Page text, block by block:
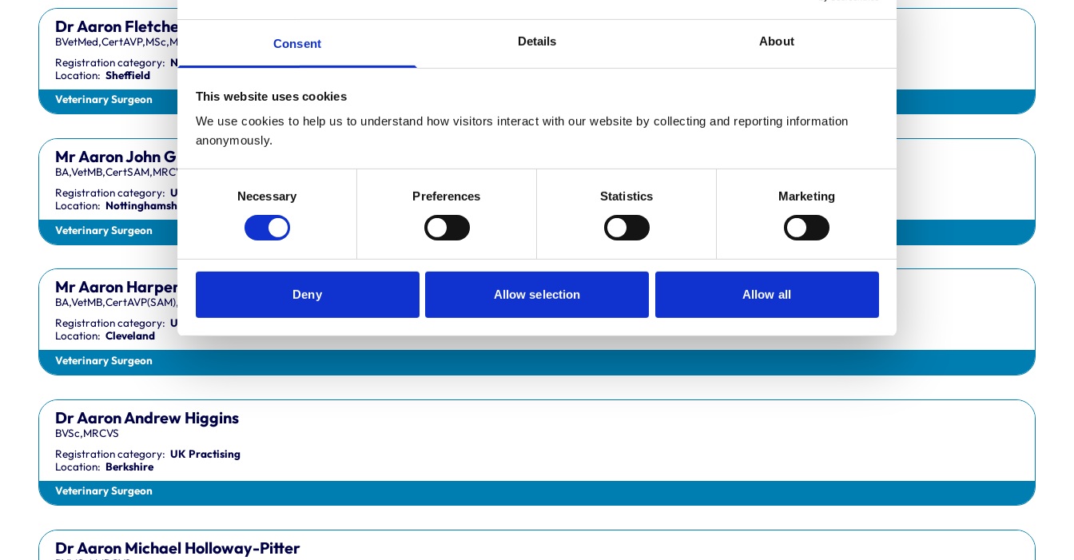
Consent Details About
This website uses cookies
We use cookies to help us to understand how visitors interact with our website by collecting and reporting information
anonymously.
Selection
Necessary Preferences Statistics Marketing
Deny Allow selection Allow all
Dr Aaron Fletcher
BVetMed,CertAVP,MSc,MRCVS
Registration category: Non-Practising
Location: Sheffield
Veterinary Surgeon
Mr Aaron John Gilmore
BA,VetMB,CertSAM,MRCVS
Registration category: UK Practising
Location: Nottinghamshire
Veterinary Surgeon
Mr Aaron Harper
BA,VetMB,CertAVP(SAM),DipECVIM-CA,MRCVS
Registration category: UK Practising
Location: Cleveland
Veterinary Surgeon
Dr Aaron Andrew Higgins
BVSc,MRCVS
Registration category: UK Practising
Location: Berkshire
Veterinary Surgeon
Dr Aaron Michael Holloway-Pitter